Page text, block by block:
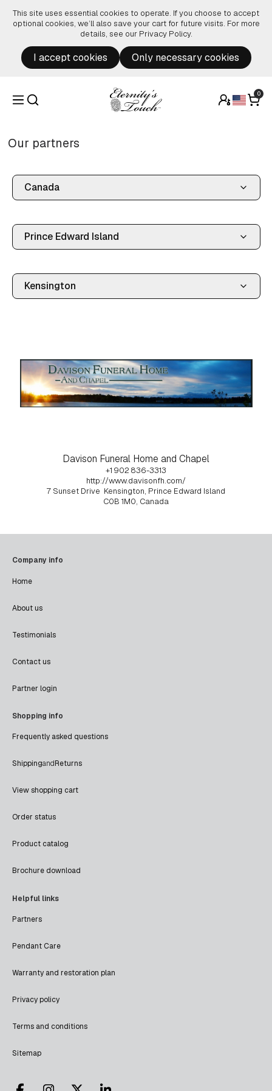
This site uses essential cookies to operate. If you choose to accept
optional cookies, we’ll also save your cart for future visits. For more
details, see our Privacy Policy.
I accept cookies Only necessary cookies
0
Our partners
Davison Funeral Home and Chapel
+1 902 836-3313
http://www.davisonfh.com/
7 Sunset Drive Kensington, Prince Edward Island
C0B 1M0, Canada
Company info
Home
About us
Testimonials
Contact us
Partner login
Shopping info
Frequently asked questions
ShippingandReturns
View shopping cart
Order status
Product catalog
Brochure download
Helpful links
Partners
Pendant Care
Warranty and restoration plan
Privacy policy
Terms and conditions
Sitemap